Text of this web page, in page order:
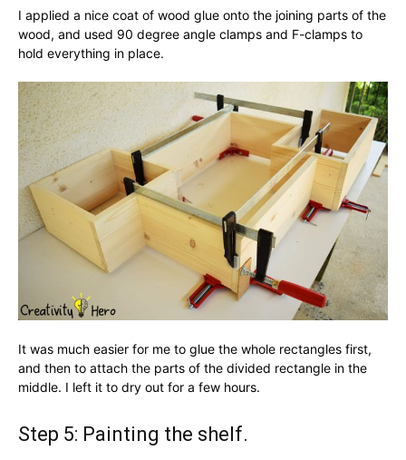
I applied a nice coat of wood glue onto the joining parts of the
wood, and used 90 degree angle clamps and F-clamps to
hold everything in place.
It was much easier for me to glue the whole rectangles first,
and then to attach the parts of the divided rectangle in the
middle. I left it to dry out for a few hours.
Step 5: Painting the shelf.